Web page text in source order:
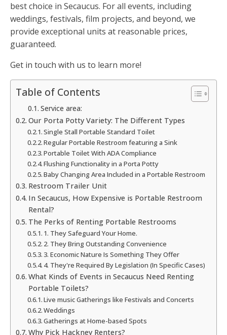
best choice in Secaucus. For all events, including
weddings, festivals, film projects, and beyond, we
provide exceptional units at reasonable prices,
guaranteed.
Get in touch with us to learn more!
Table of Contents
Service area:
Our Porta Potty Variety: The Different Types
Single Stall Portable Standard Toilet
Regular Portable Restroom featuring a Sink
Portable Toilet With ADA Compliance
Flushing Functionality in a Porta Potty
Baby Changing Area Included in a Portable Restroom
Restroom Trailer Unit
In Secaucus, How Expensive is Portable Restroom
Rental?
The Perks of Renting Portable Restrooms
1. They Safeguard Your Home.
2. They Bring Outstanding Convenience
3. Economic Nature Is Something They Offer
4. They're Required By Legislation (In Specific Cases)
What Kinds of Events in Secaucus Need Renting
Portable Toilets?
Live music Gatherings like Festivals and Concerts
Weddings
Gatherings at Home-based Spots
Why Pick Hackney Renters?